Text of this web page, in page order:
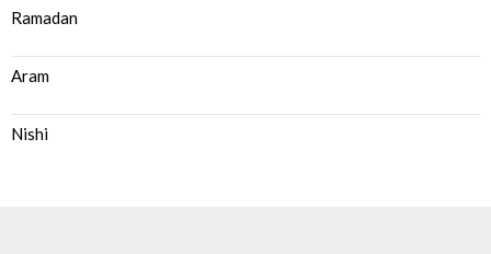
Ramadan
Aram
Nishi